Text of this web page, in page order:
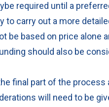
required until a
to carry out a more
be based on price alone
should also be
final part of the process
will need to be